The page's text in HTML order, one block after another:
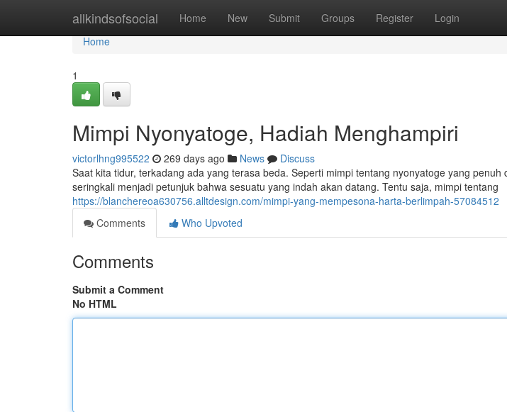
allkindsofsocial Home New Submit Groups Register Login
Home
Home
1
Mimpi Nyonyatoge, Hadiah Menghampiri
victorlhng995522 269 days ago News
Discuss
Saat kita tidur, terkadang ada yang terasa beda. Seperti mimpi tentang nyonyatoge yang penuh
seringkali menjadi petunjuk bahwa sesuatu yang indah akan datang. Tentu saja, mimpi tentang
https://blanchereoa630756.alltdesign.com/mimpi-yang-mempesona-harta-berlimpah-57084512
Comments
Who Upvoted
Comments
Submit a Comment
No HTML